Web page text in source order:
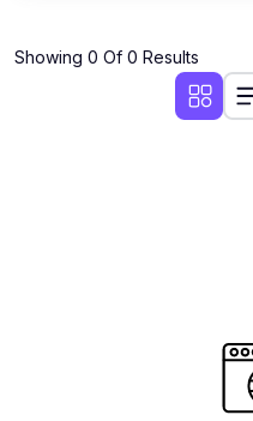
Showing 0 Of 0 Results